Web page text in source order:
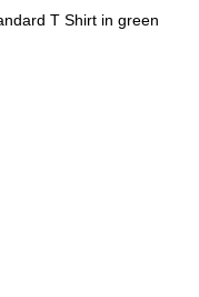
T Shirt in green